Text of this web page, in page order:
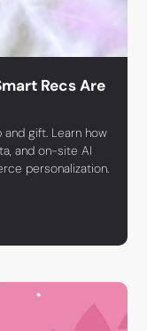
Recs Are
gift. Learn how
and on-site AI
personalization.